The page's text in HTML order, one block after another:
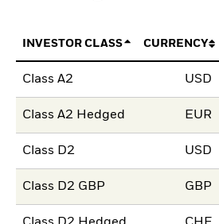
INVESTOR CLASS CURRENCY
Class A2 USD
Class A2 Hedged EUR
Class D2 USD
Class D2 GBP GBP